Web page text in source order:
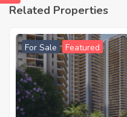
Related Properties
For Sale Featured